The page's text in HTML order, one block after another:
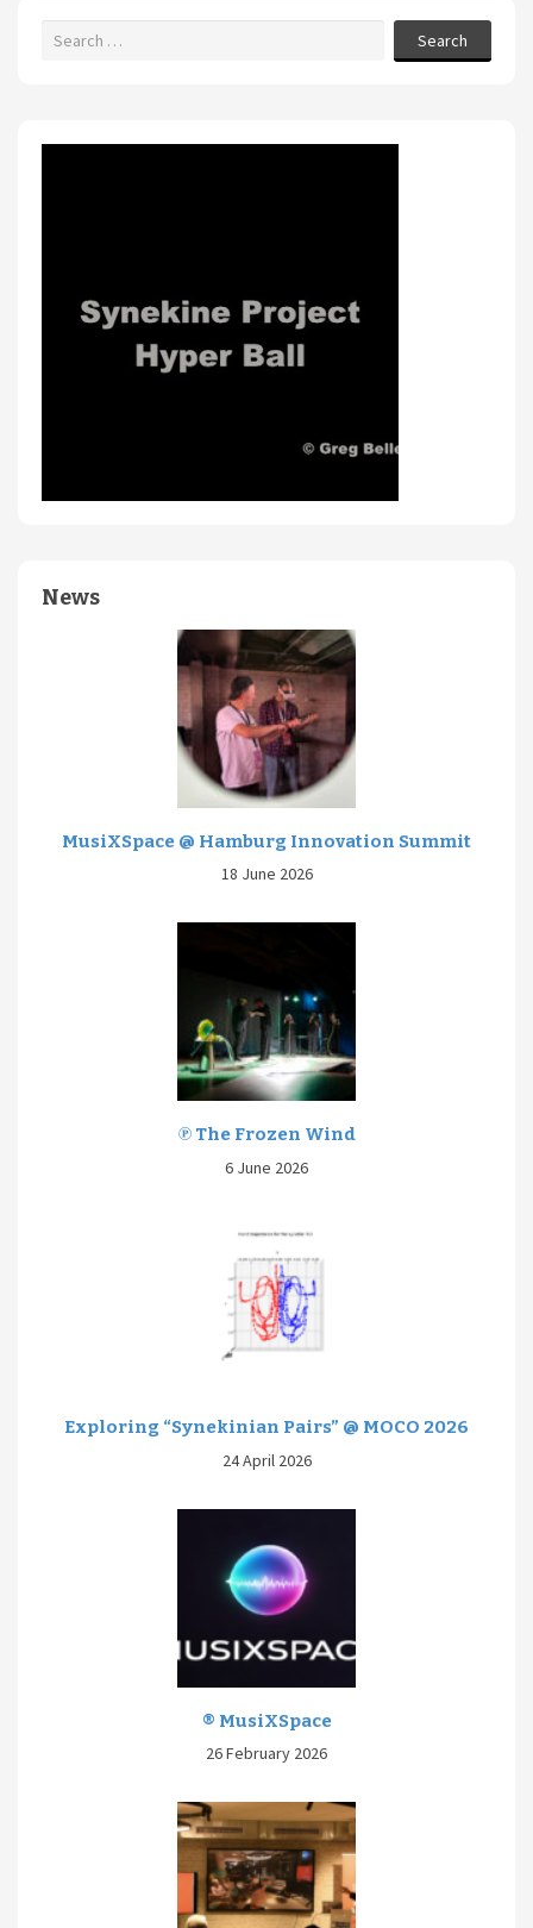
Search
News
MusiXSpace @ Hamburg Innovation Summit
18 June 2026
℗ The Frozen Wind
6 June 2026
Exploring “Synekinian Pairs” @ MOCO 2026
24 April 2026
® MusiXSpace
26 February 2026